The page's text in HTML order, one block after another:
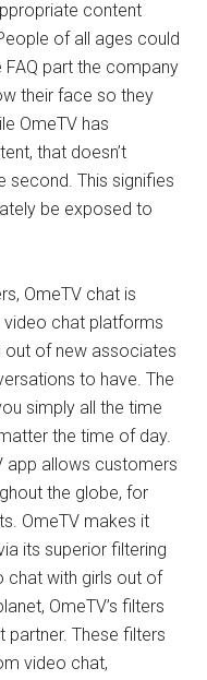
content
of all ages could
FAQ part the company
their face so they
OmeTV has
that doesn’t
second. This signifies
be exposed to
OmeTV chat is
video chat platforms
out of new associates
to have. The
simply all the time
the time of day.
app allows customers
the globe, for
OmeTV makes it
its superior filtering
chat with girls out of
OmeTV’s filters
partner. These filters
video chat,